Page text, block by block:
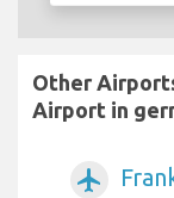
Other
Airport in
airplanemode_active